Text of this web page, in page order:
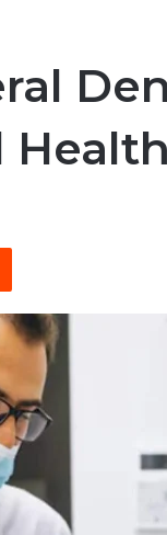
Reddit